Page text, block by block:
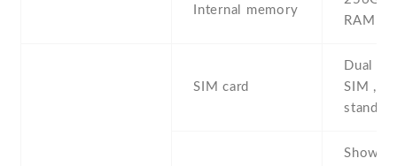
Internal memory
RAM
SIM card
Dual
SIM ,
stand-
Show